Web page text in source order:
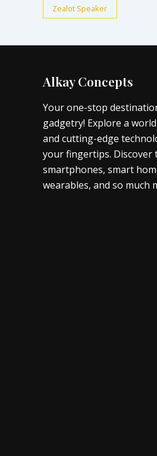
Zealot Speaker
Alkay Concepts
Your one-stop
gadgetry! Explore a
and cutting-edge
your fingertips. Discover
smartphones, smart
wearables, and so much